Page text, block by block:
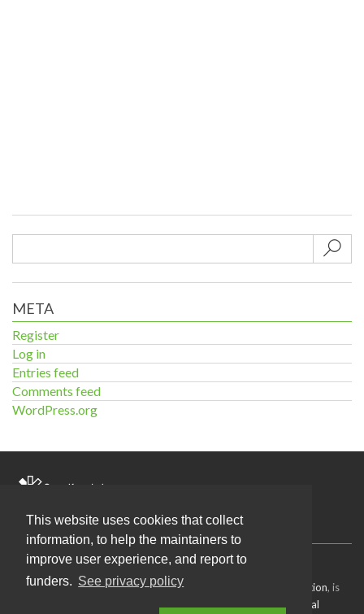
This website uses cookies that collect
information, to help the maintainers to
improve user experience, and report to
funders. See privacy policy
META
Register
Log in
Entries feed
Comments feed
WordPress.org
Home
Source codeavailable under the MIT license.
Content on this site, made by
Open Knowledge Foundation, is
Creative Commons Attribution 4.0 International